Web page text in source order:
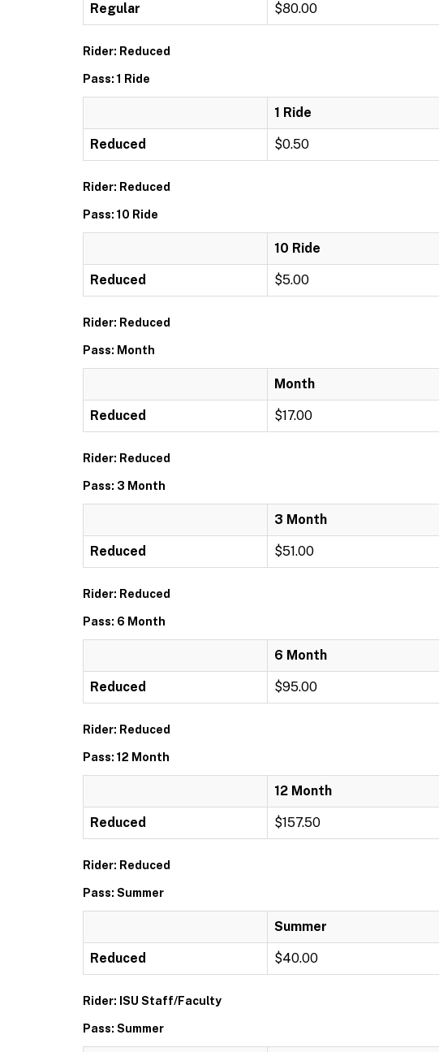
Regular $80.00
Rider: Reduced
Pass: 1 Ride
1 Ride
Reduced $0.50
Rider: Reduced
Pass: 10 Ride
10 Ride
Reduced $5.00
Rider: Reduced
Pass: Month
Month
Reduced $17.00
Rider: Reduced
Pass: 3 Month
3 Month
Reduced $51.00
Rider: Reduced
Pass: 6 Month
6 Month
Reduced $95.00
Rider: Reduced
Pass: 12 Month
12 Month
Reduced $157.50
Rider: Reduced
Pass: Summer
Summer
Reduced $40.00
Rider: ISU Staff/Faculty
Pass: Summer